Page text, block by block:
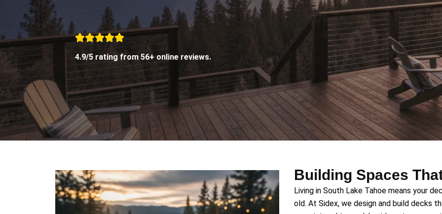
4.9/5 rating from 56+ online reviews.
Building Spaces
Living in South Lake Tahoe means your
old. At Sidex, we design and build decks